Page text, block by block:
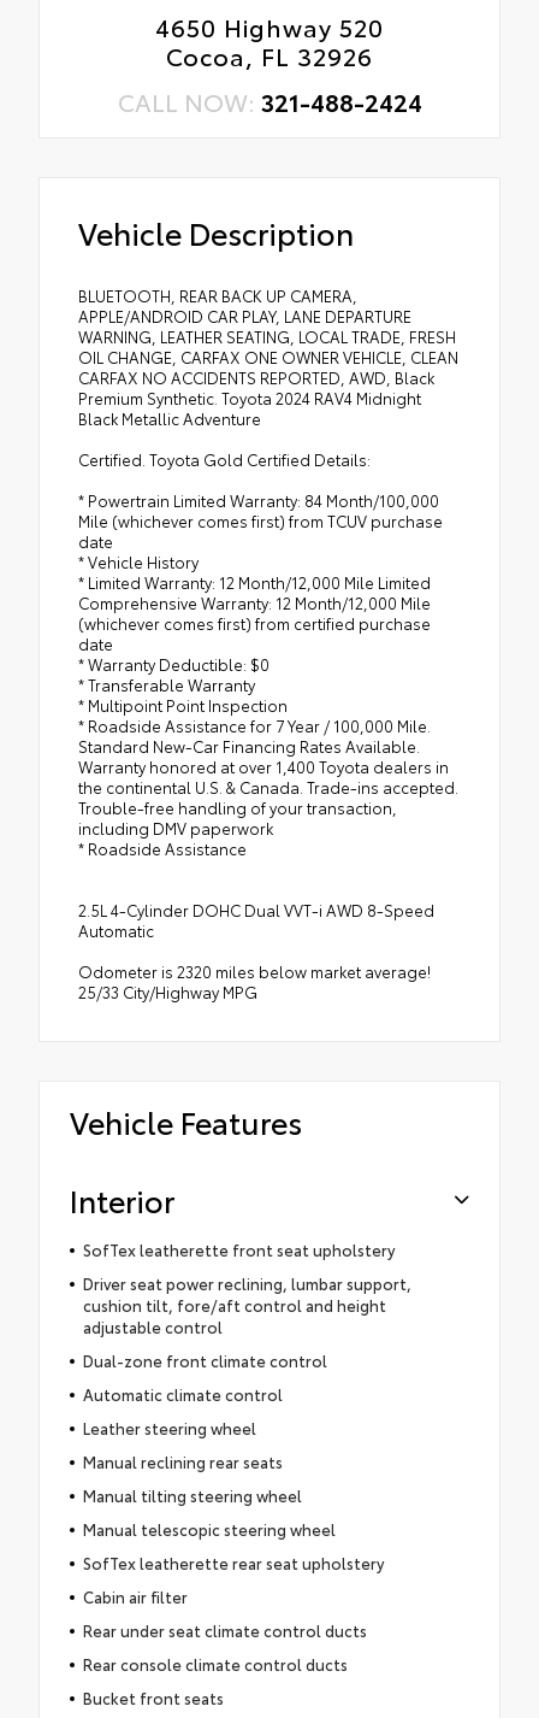
4650 Highway 520
Cocoa, FL 32926
CALL NOW: 321-488-2424
Vehicle Description
BLUETOOTH, REAR BACK UP CAMERA,
APPLE/ANDROID CAR PLAY, LANE DEPARTURE
WARNING, LEATHER SEATING, LOCAL TRADE, FRESH
OIL CHANGE, CARFAX ONE OWNER VEHICLE, CLEAN
CARFAX NO ACCIDENTS REPORTED, AWD, Black
Premium Synthetic. Toyota 2024 RAV4 Midnight
Black Metallic Adventure
Certified. Toyota Gold Certified Details:
* Powertrain Limited Warranty: 84 Month/100,000
Mile (whichever comes first) from TCUV purchase
date
* Vehicle History
* Limited Warranty: 12 Month/12,000 Mile Limited
Comprehensive Warranty: 12 Month/12,000 Mile
(whichever comes first) from certified purchase
date
* Warranty Deductible: $0
* Transferable Warranty
* Multipoint Point Inspection
* Roadside Assistance for 7 Year / 100,000 Mile.
Standard New-Car Financing Rates Available.
Warranty honored at over 1,400 Toyota dealers in
the continental U.S. & Canada. Trade-ins accepted.
Trouble-free handling of your transaction,
including DMV paperwork
* Roadside Assistance
2.5L 4-Cylinder DOHC Dual VVT-i AWD 8-Speed
Automatic
Odometer is 2320 miles below market average!
25/33 City/Highway MPG
Vehicle Features
Interior
SofTex leatherette front seat upholstery
Driver seat power reclining, lumbar support,
cushion tilt, fore/aft control and height
adjustable control
Dual-zone front climate control
Automatic climate control
Leather steering wheel
Manual reclining rear seats
Manual tilting steering wheel
Manual telescopic steering wheel
SofTex leatherette rear seat upholstery
Cabin air filter
Rear under seat climate control ducts
Rear console climate control ducts
Bucket front seats